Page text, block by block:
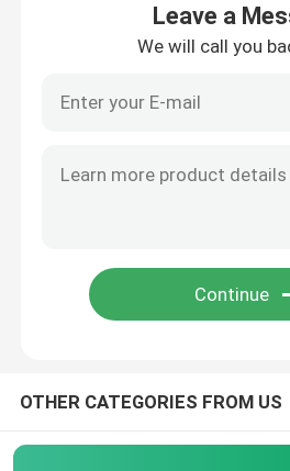
Leave a
We will call you
OTHER CATEGORIES FROM US